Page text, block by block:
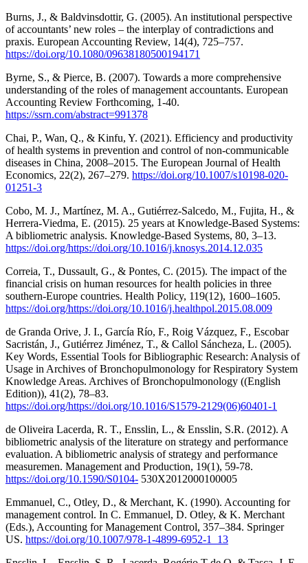
Burns, J., & Baldvinsdottir, G. (2005). An institutional perspective
of accountants’ new roles – the interplay of contradictions and
praxis. European Accounting Review, 14(4), 725–757.
https://doi.org/10.1080/09638180500194171
Byrne, S., & Pierce, B. (2007). Towards a more comprehensive
understanding of the roles of management accountants. European
Accounting Review Forthcoming, 1-40.
https://ssrn.com/abstract=991378
Chai, P., Wan, Q., & Kinfu, Y. (2021). Efficiency and productivity
of health systems in prevention and control of non-communicable
diseases in China, 2008–2015. The European Journal of Health
Economics, 22(2), 267–279. https://doi.org/10.1007/s10198-020-
01251-3
Cobo, M. J., Martínez, M. A., Gutiérrez-Salcedo, M., Fujita, H., &
Herrera-Viedma, E. (2015). 25 years at Knowledge-Based Systems:
A bibliometric analysis. Knowledge-Based Systems, 80, 3–13.
https://doi.org/https://doi.org/10.1016/j.knosys.2014.12.035
Correia, T., Dussault, G., & Pontes, C. (2015). The impact of the
financial crisis on human resources for health policies in three
southern-Europe countries. Health Policy, 119(12), 1600–1605.
https://doi.org/https://doi.org/10.1016/j.healthpol.2015.08.009
de Granda Orive, J. I., García Río, F., Roig Vázquez, F., Escobar
Sacristán, J., Gutiérrez Jiménez, T., & Callol Sáncheza, L. (2005).
Key Words, Essential Tools for Bibliographic Research: Analysis of
Usage in Archives of Bronchopulmonology for Respiratory System
Knowledge Areas. Archives of Bronchopulmonology ((English
Edition)), 41(2), 78–83.
https://doi.org/https://doi.org/10.1016/S1579-2129(06)60401-1
de Oliveira Lacerda, R. T., Ensslin, L., & Ensslin, S.R. (2012). A
bibliometric analysis of the literature on strategy and performance
evaluation. A bibliometric analysis of strategy and performance
measuremen. Management and Production, 19(1), 59-78.
https://doi.org/10.1590/S0104- 530X2012000100005
Emmanuel, C., Otley, D., & Merchant, K. (1990). Accounting for
management control. In C. Emmanuel, D. Otley, & K. Merchant
(Eds.), Accounting for Management Control, 357–384. Springer
US. https://doi.org/10.1007/978-1-4899-6952-1_13